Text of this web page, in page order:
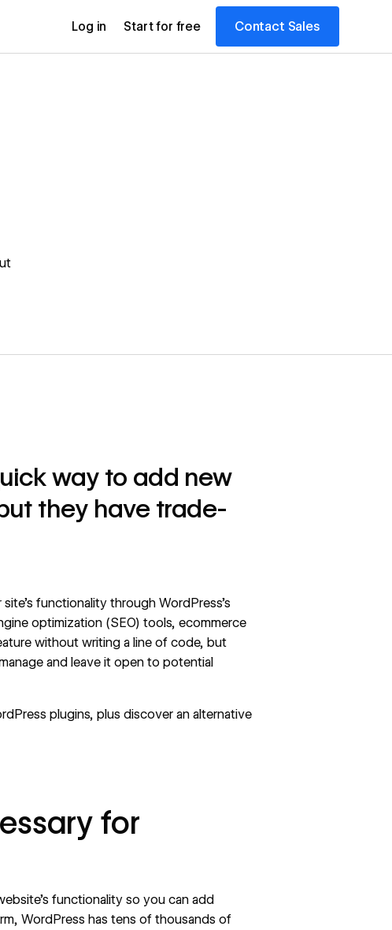
Log in Start for free Contact Sales
way to add new
they have trade-
functionality through WordPress’s
optimization (SEO) tools, ecommerce
without writing a line of code, but
and leave it open to potential
plugins, plus discover an alternative
for
functionality so you can add
WordPress has tens of thousands of